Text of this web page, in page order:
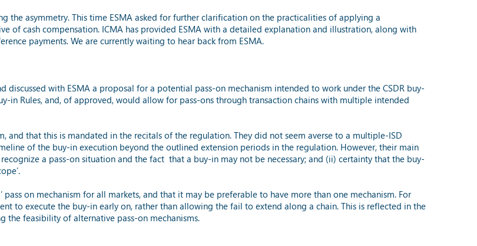
the asymmetry. This time ESMA asked for further clarification on the practicalities of applying a
of cash compensation. ICMA has provided ESMA with a detailed explanation and illustration, along with
payments. We are currently waiting to hear back from ESMA.
discussed with ESMA a proposal for a potential pass-on mechanism intended to work under the CSDR buy-
in Rules, and, of approved, would allow for pass-ons through transaction chains with multiple intended
and that this is mandated in the recitals of the regulation. They did not seem averse to a multiple-ISD
of the buy-in execution beyond the outlined extension periods in the regulation. However, their main
a pass-on situation and the fact that a buy-in may not be necessary; and (ii) certainty that the buy-
pass on mechanism for all markets, and that it may be preferable to have more than one mechanism. For
to execute the buy-in early on, rather than allowing the fail to extend along a chain. This is reflected in the
the feasibility of alternative pass-on mechanisms.